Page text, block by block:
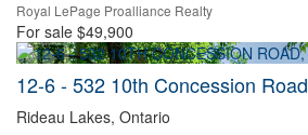
Royal LePage Proalliance Realty
For sale $49,900
12-6 - 532 10th Concession Road
Rideau Lakes, Ontario